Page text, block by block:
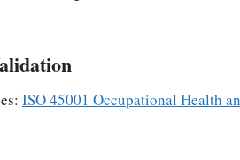
ISO 45001 Occupational Health